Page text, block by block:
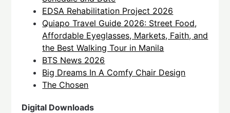
EDSA Rehabilitation Project 2026
Quiapo Travel Guide 2026: Street Food,
Affordable Eyeglasses, Markets, Faith, and
the Best Walking Tour in Manila
BTS News 2026
Big Dreams In A Comfy Chair Design
The Chosen
Digital Downloads